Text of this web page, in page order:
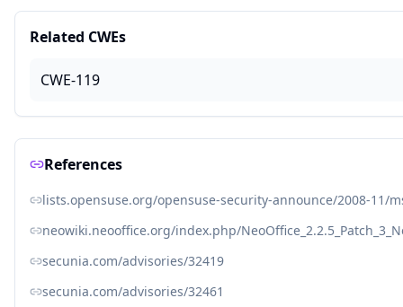
Related CWEs
CWE-119
References
lists.opensuse.org/opensuse-security-announce/2008-11/
neowiki.neooffice.org/index.php/
secunia.com/advisories/32419
secunia.com/advisories/32461